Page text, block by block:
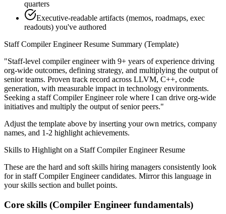
quarters
Executive-readable artifacts (memos, roadmaps, exec
readouts) you've authored
Staff Compiler EngineerResume Summary (Template)
"Staff-level compiler engineer with 9+ years of experience driving
org-wide outcomes, defining strategy, and multiplying the output of
senior teams. Proven track record across LLVM, C++, code
generation, with measurable impact in technology environments.
Seeking a staff Compiler Engineerrole where I can drive org-wide
initiatives and multiply the output of senior peers."
Adjust the template above by inserting your own metrics, company
names, and 1-2 highlight achievements.
Skills to Highlight on a Staff Compiler EngineerResume
These are the hard and soft skills hiring managers consistently look
for in staff Compiler Engineercandidates. Mirror this language in
your skills section and bullet points.
Core skills (Compiler Engineer fundamentals)